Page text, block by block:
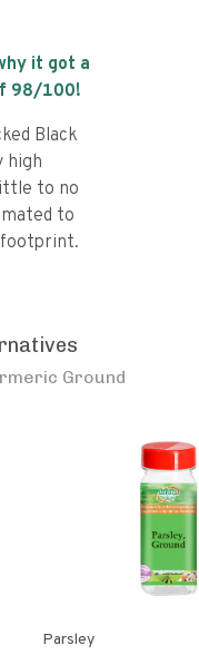
it got a
98/100!
Black
high
to no
to
footprint.
Ground
Parsley